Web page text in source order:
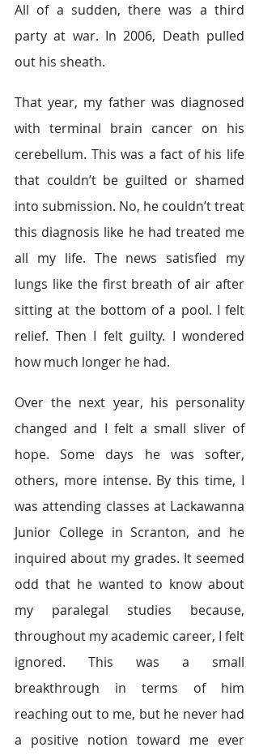
All of a sudden, there was a third
party at war. In 2006, Death pulled
out his sheath.
That year, my father was diagnosed
with terminal brain cancer on his
cerebellum. This was a fact of his life
that couldn’t be guilted or shamed
into submission. No, he couldn’t treat
this diagnosis like he had treated me
all my life. The news satisfied my
lungs like the first breath of air after
sitting at the bottom of a pool. I felt
relief. Then I felt guilty. I wondered
how much longer he had.
Over the next year, his personality
changed and I felt a small sliver of
hope. Some days he was softer,
others, more intense. By this time, I
was attending classes at Lackawanna
Junior College in Scranton, and he
inquired about my grades. It seemed
odd that he wanted to know about
my paralegal studies because,
throughout my academic career, I felt
ignored. This was a small
breakthrough in terms of him
reaching out to me, but he never had
a positive notion toward me ever